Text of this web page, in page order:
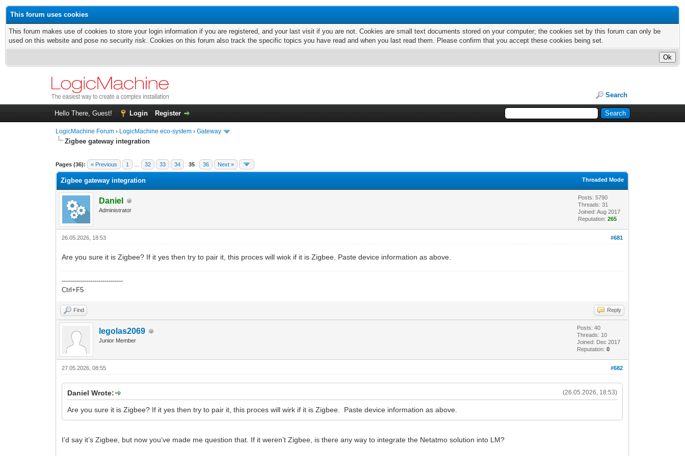
This forum uses cookies
This forum makes use of cookies to store your login information if you are registered, and your last visit if you are not. Cookies are small text documents stored on your computer; the cookies set by this forum can only be
used on this website and pose no security risk. Cookies on this forum also track the specific topics you have read and when you last read them. Please confirm that you accept these cookies being set.
Search
Hello There, Guest! Login Register
LogicMachine Forum › LogicMachine eco-system ›Gateway
Zigbee gateway integration
Pages (36): « Previous 1 32 33 34 35 36 Next »
Threaded Mode
Zigbee gateway integration
Daniel
Administrator
Posts: 5790
Threads: 31
Joined: Aug 2017
Reputation:265
#681
26.05.2026, 18:53
Are you sure it is Zigbee? If it yes then try to pair it, this proces will wiok if it is Zigbee. Paste device information as above.
------------------------------
Ctrl+F5
Find Reply
legolas2069
Junior Member
Posts: 40
Threads: 10
Joined: Dec 2017
Reputation:0
#682
27.05.2026, 08:55
(26.05.2026, 18:53)
Daniel Wrote:
Are you sure it is Zigbee? If it yes then try to pair it, this proces will wirk if it is Zigbee. Paste device information as above.
I’d say it’s Zigbee, but now you’ve made me question that. If it weren’t Zigbee, is there any way to integrate the Netatmo solution into LM?